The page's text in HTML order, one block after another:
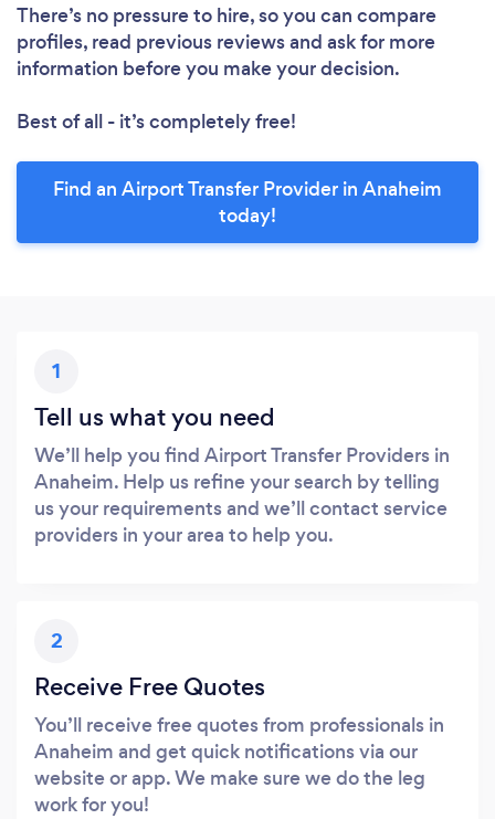
There’s no pressure to hire, so you can compare
profiles, read previous reviews and ask for more
information before you make your decision.
Best of all - it’s completely free!
Find an Airport Transfer Provider in Anaheim
today!
1
Tell us what you need
We’ll help you find Airport Transfer Providers in
Anaheim. Help us refine your search by telling
us your requirements and we’ll contact service
providers in your area to help you.
2
Receive Free Quotes
You’ll receive free quotes from professionals in
Anaheim and get quick notifications via our
website or app. We make sure we do the leg
work for you!